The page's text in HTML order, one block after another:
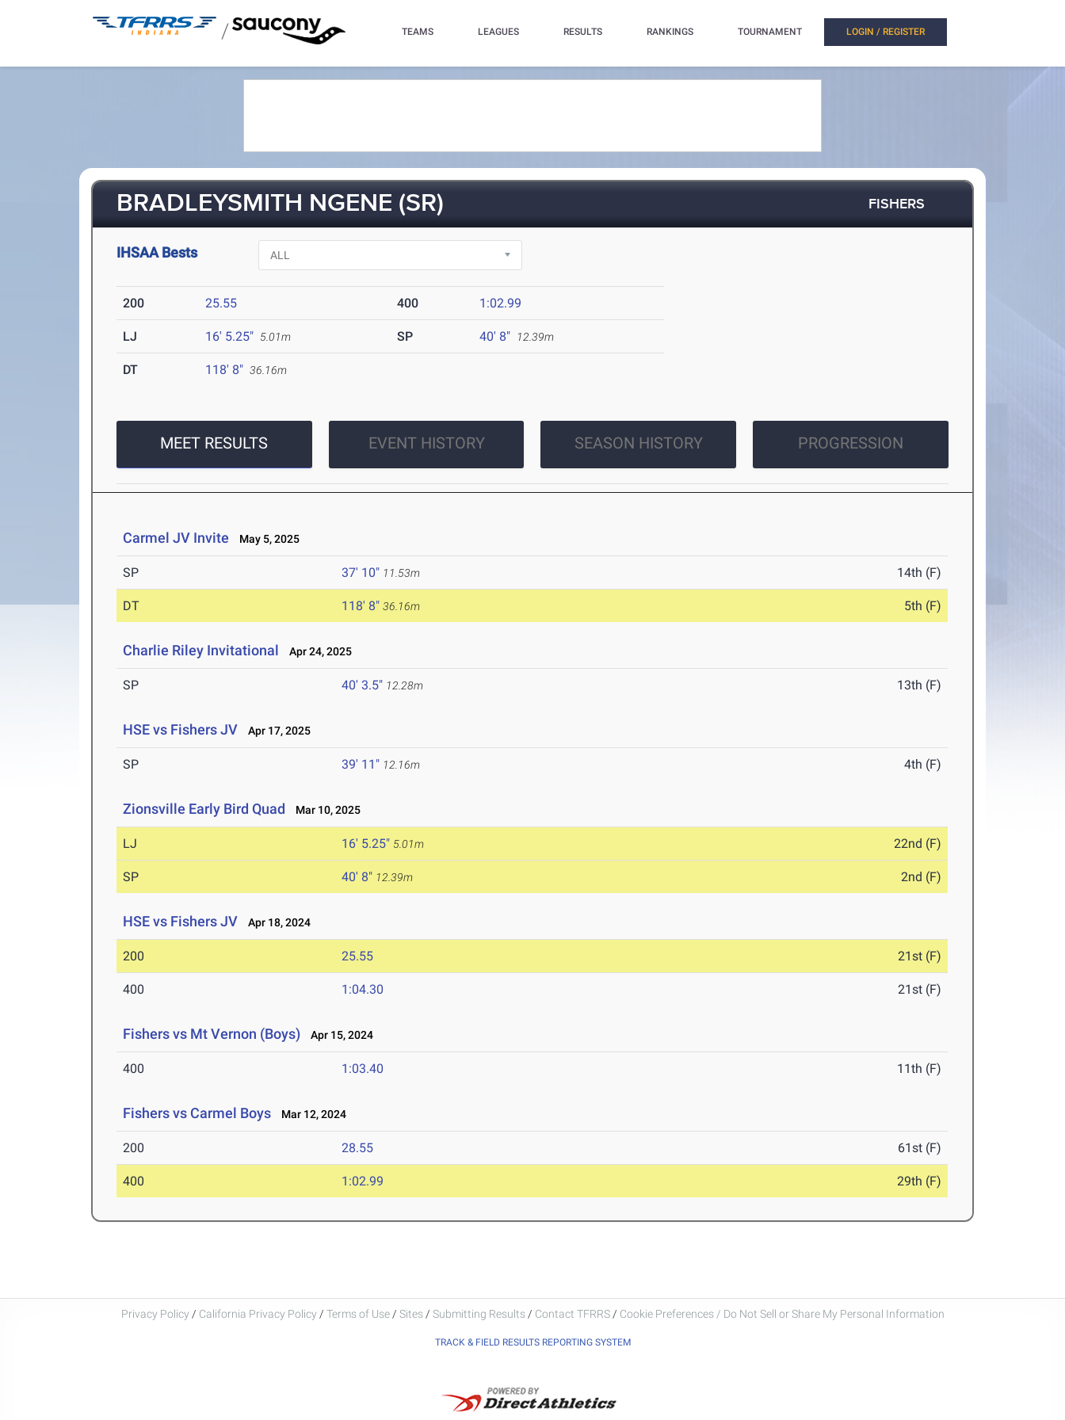
/ TEAMS LEAGUES RESULTS RANKINGS TOURNAMENT LOGIN / REGISTER
BRADLEYSMITH NGENE (SR) FISHERS
IHSAA Bests
200 25.55 400 1:02.99
LJ 16' 5.25" 5.01m SP 40' 8" 12.39m
DT 118' 8" 36.16m
MEET RESULTS EVENT HISTORY SEASON HISTORY PROGRESSION
Carmel JV Invite May 5, 2025
SP 37' 10" 11.53m 14th (F)
DT 118' 8" 36.16m 5th (F)
Charlie Riley Invitational Apr 24, 2025
SP 40' 3.5" 12.28m 13th (F)
HSE vs Fishers JV Apr 17, 2025
SP 39' 11" 12.16m 4th (F)
Zionsville Early Bird Quad Mar 10, 2025
LJ 16' 5.25" 5.01m 22nd (F)
SP 40' 8" 12.39m 2nd (F)
HSE vs Fishers JV Apr 18, 2024
200 25.55 21st (F)
400 1:04.30 21st (F)
Fishers vs Mt Vernon (Boys) Apr 15, 2024
400 1:03.40 11th (F)
Fishers vs Carmel Boys Mar 12, 2024
200 28.55 61st (F)
400 1:02.99 29th (F)
Privacy Policy / California Privacy Policy / Terms of Use / Sites / Submitting Results / Contact TFRRS / Cookie Preferences / Do Not Sell or Share My Personal Information
TRACK & FIELD RESULTS REPORTING SYSTEM